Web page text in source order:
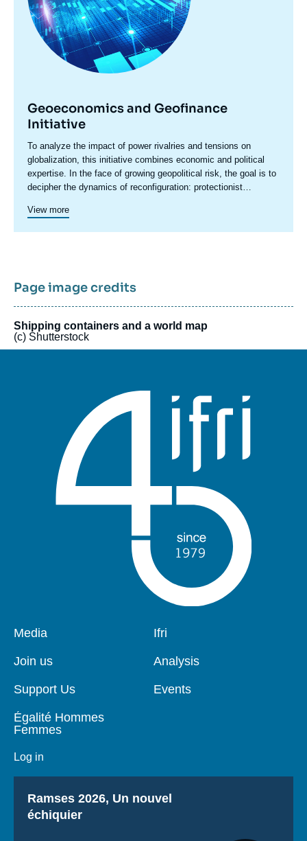
Geoeconomics and Geofinance
Initiative
Accroche
centre
To analyze the impact of power rivalries and tensions on
globalization, this initiative combines economic and political
expertise. In the face of growing geopolitical risk, the goal is to
decipher the dynamics of reconfiguration: protectionist
economic security concerns are redefining the rules of
wealth funds, central banks, digital platforms, multilateral
institutions, and financial infrastructure operators. In a context
of profound disruption, simply refining existing approaches is
no longer sufficient. The initiative is designed as a flexible
model, drawing on diverse expertise to offer both broad
overviews and targeted analyses. It also provides a platform for
View more
Page image credits
Shipping containers and a world map
(c) Shutterstock
Pied
page
Media
Join us
Support Us
Égalité Hommes
Femmes
Log in
Navigation
Ifri
Analysis
Events
Titre
Ramses 2026, Un nouvel
échiquier